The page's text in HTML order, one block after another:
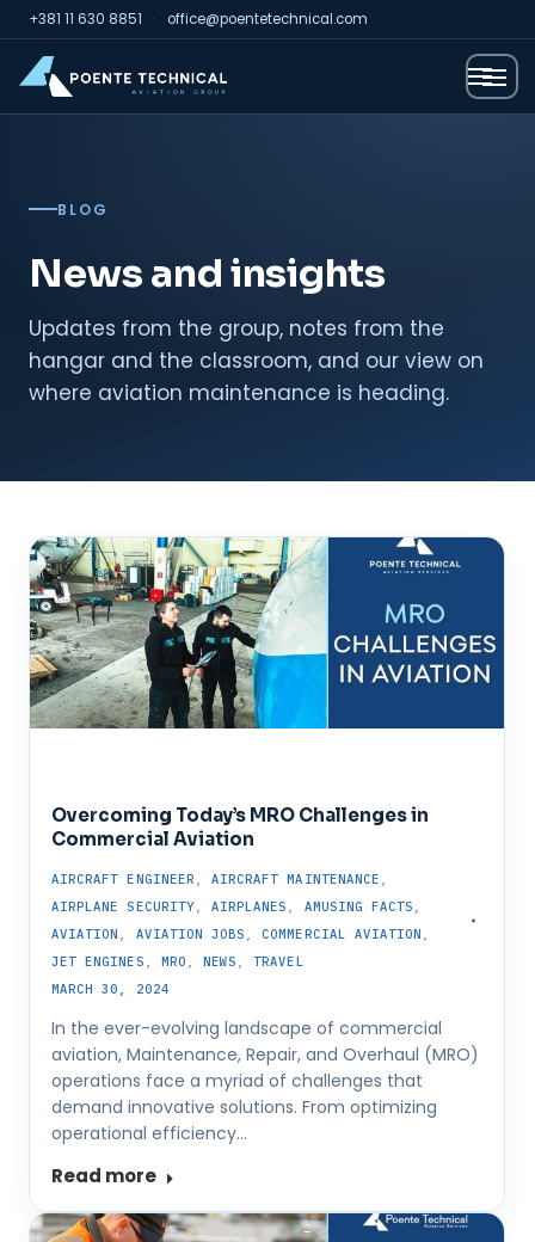
+381 11 630 8851 · office@poentetechnical.com
BLOG
News and insights
Updates from the group, notes from the
hangar and the classroom, and our view on
where aviation maintenance is heading.
Overcoming Today’s MRO Challenges in
Commercial Aviation
AIRCRAFT ENGINEER AIRCRAFT MAINTENANCE
AIRPLANE SECURITY, AIRPLANES AMUSING FACTS
AVIATION
AVIATION JOBS ,COMMERCIAL AVIATION
JET ENGINES
MRO NEWS
TRAVEL
MARCH 30, 2024
In the ever-evolving landscape of commercial
aviation, Maintenance, Repair, and Overhaul (MRO)
operations face a myriad of challenges that
demand innovative solutions. From optimizing
operational efficiency…
Read more